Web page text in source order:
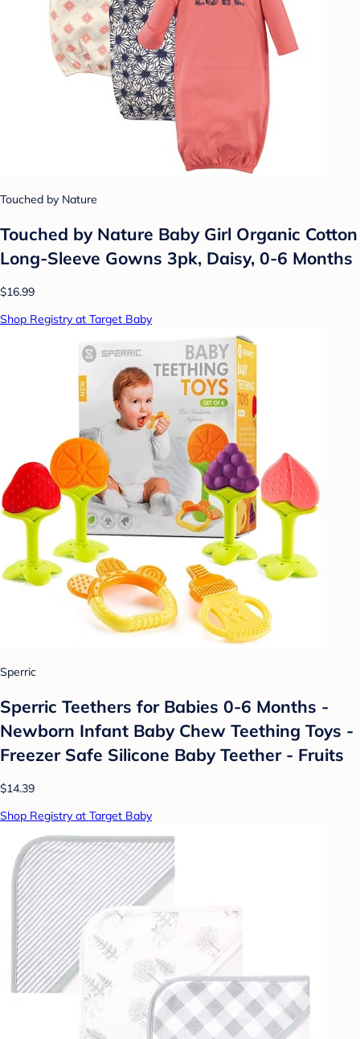
Touched by Nature
Touched by Nature Baby Girl Organic Cotton
Long-Sleeve Gowns 3pk, Daisy, 0-6 Months
$16.99
Shop Registry at Target Baby
Sperric
Sperric Teethers for Babies 0-6 Months -
Newborn Infant Baby Chew Teething Toys -
Freezer Safe Silicone Baby Teether - Fruits
$14.39
Shop Registry at Target Baby